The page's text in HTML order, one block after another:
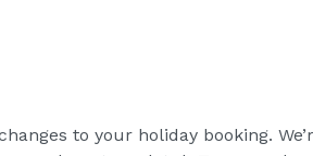
to your holiday booking.